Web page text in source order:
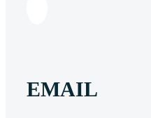
EMAIL